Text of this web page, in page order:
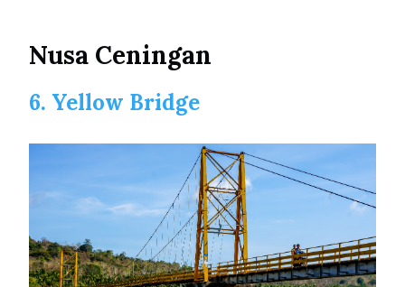
Nusa Ceningan
6. Yellow Bridge